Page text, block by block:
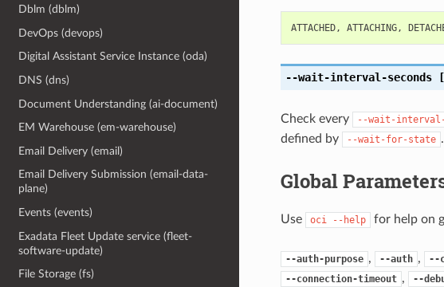
Dblm (dblm)
DevOps (devops)
Digital Assistant Service Instance (oda)
DNS (dns)
Document Understanding (ai-document)
EM Warehouse (em-warehouse)
Email Delivery (email)
Email Delivery Submission (email-data-
plane)
Events (events)
Exadata Fleet Update service (fleet-
software-update)
File Storage (fs)
ATTACHED, ATTACHING,
--wait-interval-seconds
Check every --wait-interval-
defined by
--wait-for-state
Global
Use oci --help for help on
--auth-purpose , --auth , --
--connection-timeout , --